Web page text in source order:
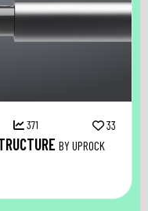
371 33
BY UPROCK